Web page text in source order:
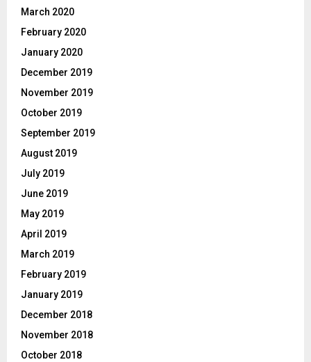
March 2020
February 2020
January 2020
December 2019
November 2019
October 2019
September 2019
August 2019
July 2019
June 2019
May 2019
April 2019
March 2019
February 2019
January 2019
December 2018
November 2018
October 2018